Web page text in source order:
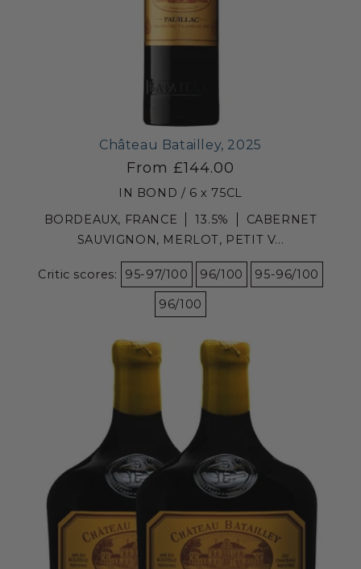
Château Batailley, 2025
From £144.00
IN BOND / 6 x 75CL
BORDEAUX, FRANCE
13.5%
CABERNET
SAUVIGNON, MERLOT, PETIT V...
Critic scores: 95-97/100 96/100 95-96/100
96/100